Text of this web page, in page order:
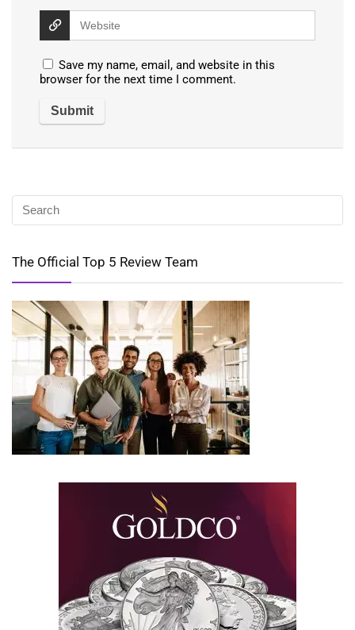
Save my name, email, and website in this
browser for the next time I comment.
The Official Top 5 Review Team